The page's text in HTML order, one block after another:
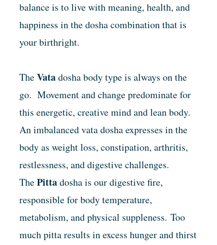
balance is to live with meaning, health, and
happiness in the dosha combination that is
your birthright.
TheVatadosha body type is always on the
go. Movement and change predominate for
this energetic, creative mind and lean body.
An imbalanced vata dosha expresses in the
body as weight loss, constipation, arthritis,
restlessness, and digestive challenges.
ThePittadosha is our digestive fire,
responsible for body temperature,
metabolism, and physical suppleness. Too
much pitta results in excess hunger and thirst